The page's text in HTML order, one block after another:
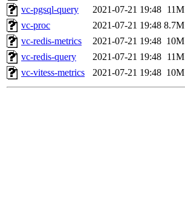
vc-pgsql-query
2021-07-21 19:48 11M
vc-proc
2021-07-21 19:48 8.7M
vc-redis-metrics
2021-07-21 19:48 10M
vc-redis-query
2021-07-21 19:48 11M
vc-vitess-metrics
2021-07-21 19:48 10M